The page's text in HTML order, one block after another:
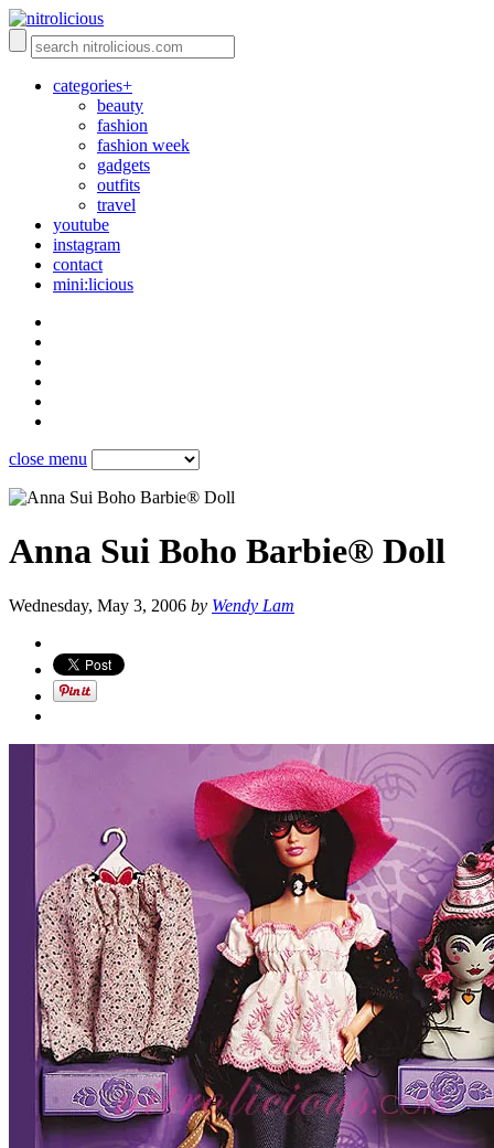
categories+
beauty
fashion
fashion week
gadgets
outfits
travel
youtube
instagram
contact
mini:licious
close menu
Anna Sui Boho Barbie® Doll
Wednesday, May 3, 2006 by Wendy Lam